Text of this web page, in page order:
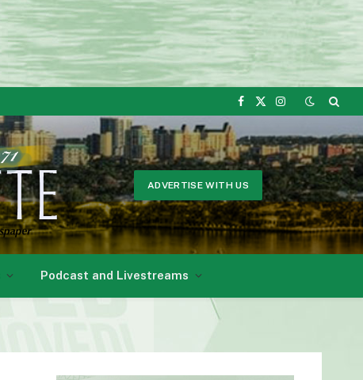
Facebook
X
Instagram
ADVERTISE WITH US
Podcast and Livestreams